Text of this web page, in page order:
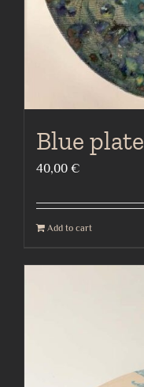
Blue plate
40,00 €
Add to cart